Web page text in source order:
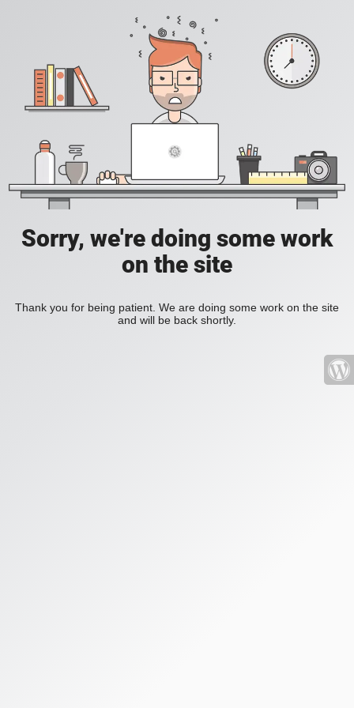
Sorry, we're doing some work
on the site
Thank you for being patient. We are doing some work on the site
and will be back shortly.